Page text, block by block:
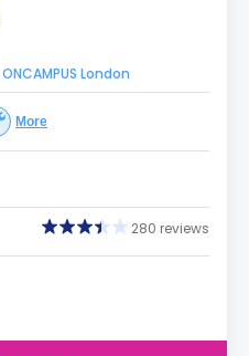
London
More
280 reviews